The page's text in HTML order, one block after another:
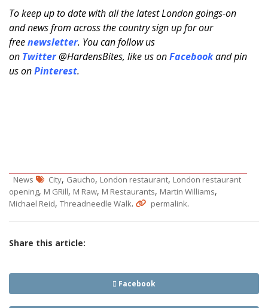
To keep up to date with all the latest London goings-on
and news from across the country sign up for our
freenewsletter. You can follow us
on Twitter@HardensBites, like us onFacebookand pin
us onPinterest.
News City, Gaucho, London restaurant, London restaurant
opening, M GRill, M Raw, M Restaurants, Martin Williams,
Michael Reid, Threadneedle Walk. permalink.
Share this article:
Facebook